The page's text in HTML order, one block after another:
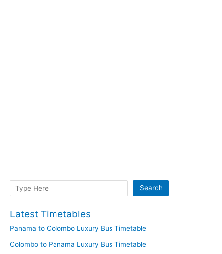
Search Search
Latest Timetables
Panama to Colombo Luxury Bus Timetable
Colombo to Panama Luxury Bus Timetable